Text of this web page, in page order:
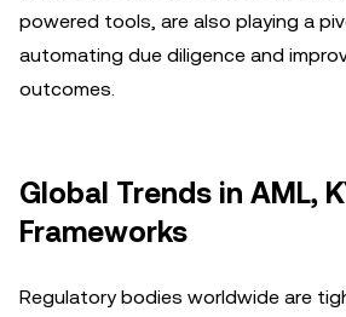
powered tools, are also playing a
automating due diligence and
outcomes.
Global Trends in AML,
Frameworks
Regulatory bodies worldwide are